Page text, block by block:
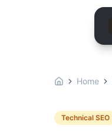
Home
Technical SEO